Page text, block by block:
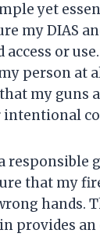
yet
my DIAS
or
person at
my guns
intentional
responsible
that my
hands.
provides